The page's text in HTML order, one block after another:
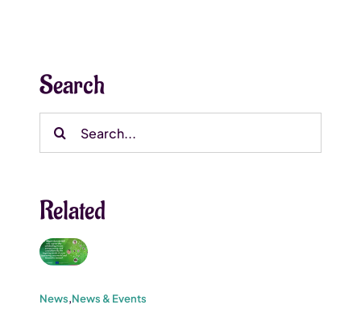
Search
Search
Related
News,News & Events